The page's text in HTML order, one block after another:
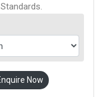
Now